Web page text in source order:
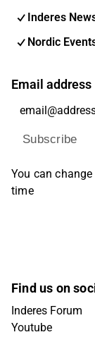
Inderes
Nordic
Email address
Subscribe
You can
time
Find us on
Inderes Forum
Youtube